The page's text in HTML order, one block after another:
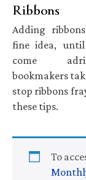
Ribbons
Adding
fine idea,
come
bookmakers
stop ribbons
these tips.
To